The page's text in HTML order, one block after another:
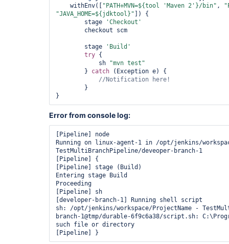
    withEnv([
"PATH+MVN=${tool 'Maven 2' }/bin" ,
"JAVA_HOME=${jdktool}" ]) {
        stage
'Checkout'
        stage
'Build'
try {
            sh
"mvn test"
        }
catch (Exception e) {
Error from console log:
[Pipeline] node
Running on linux-agent-1 in /opt/jenkins/
TestMultiBranchPipeline/deveoper-branch-1
[Pipeline] {
[Pipeline] stage (Build)
Entering stage Build
Proceeding
[Pipeline] sh
[developer-branch-1] Running shell script
sh: /opt/jenkins/workspace/ProjectName -
branch-1@tmp/durable-6f9c6a38/script.sh:
such file or directory